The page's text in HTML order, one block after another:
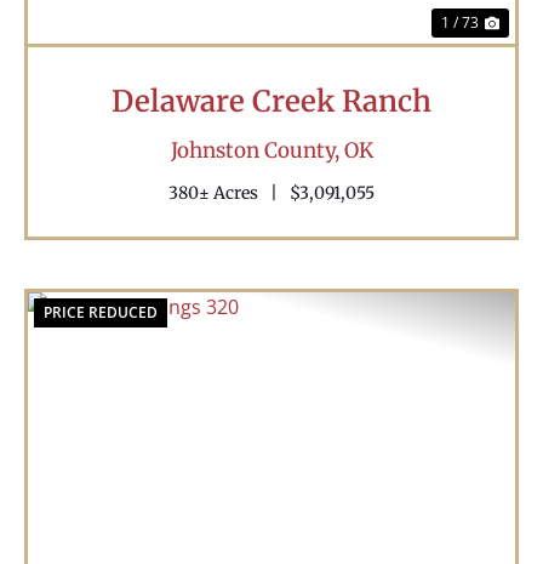
1 / 73
Delaware Creek Ranch
Johnston County,OK
380± Acres $3,091,055
PRICE REDUCED